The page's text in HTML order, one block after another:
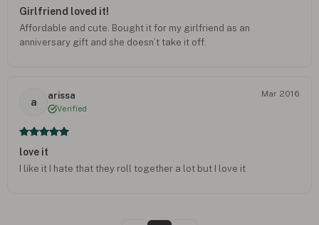
Girlfriend loved it!
Affordable and cute. Bought it for my girlfriend as an
anniversary gift and she doesn’t take it off.
a
arissa
Verified
Mar 2016
love it
I like it I hate that they roll together a lot but I love it